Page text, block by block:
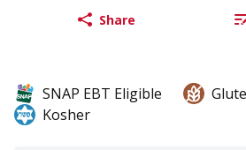
Share
SNAP EBT Eligible
Kosher